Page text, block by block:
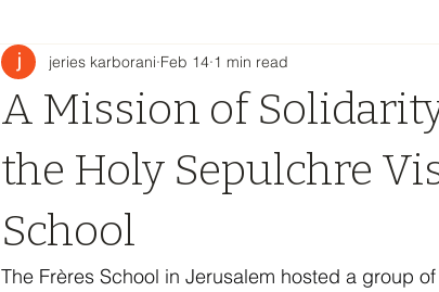
A Mission of
the Holy Sepulchre
School
jeries karborani Feb 14 1 min read
The Frères School in Jerusalem hosted a group